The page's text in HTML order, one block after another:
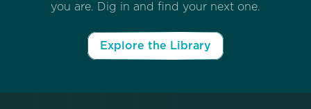
you are. Dig in and find your next one.
Explore the Library